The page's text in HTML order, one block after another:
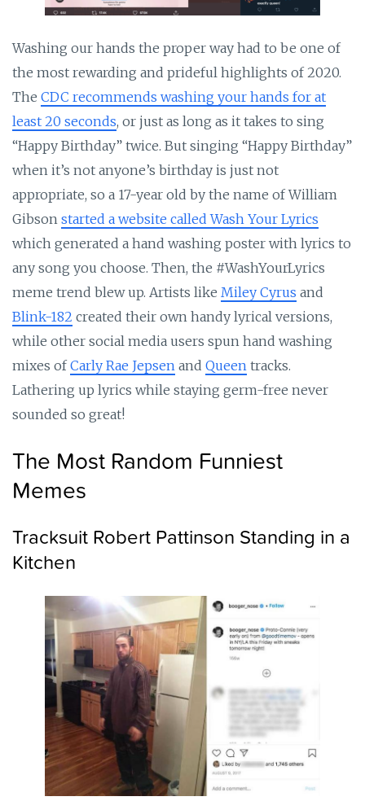
Washing our hands the proper way had to be one of
the most rewarding and prideful highlights of 2020.
The CDC recommends washing your hands for at
least 20 seconds, or just as long as it takes to sing
“Happy Birthday” twice. But singing “Happy Birthday”
when it’s not anyone’s birthday is just not
appropriate, so a 17-year old by the name of William
Gibson started a website called Wash Your Lyrics
which generated a hand washing poster with lyrics to
any song you choose. Then, the #WashYourLyrics
meme trend blew up. Artists like Miley Cyrus and
Blink-182 created their own handy lyrical versions,
while other social media users spun hand washing
mixes ofCarly Rae Jepsen and Queen tracks.
Lathering up lyrics while staying germ-free never
sounded so great!
The Most Random Funniest
Memes
Tracksuit Robert Pattinson Standing in a
Kitchen